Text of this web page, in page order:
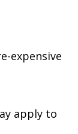
expensive
apply to